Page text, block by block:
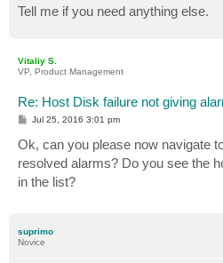
Tell me if you need anything else.
Vitaliy S.
VP, Product Management
Re: Host Disk failure not giving
P
s
t
Jul 25, 2016 3:01 pm
Ok, can you please now navigate
resolved alarms? Do you see the
in the list?
suprimo
Novice